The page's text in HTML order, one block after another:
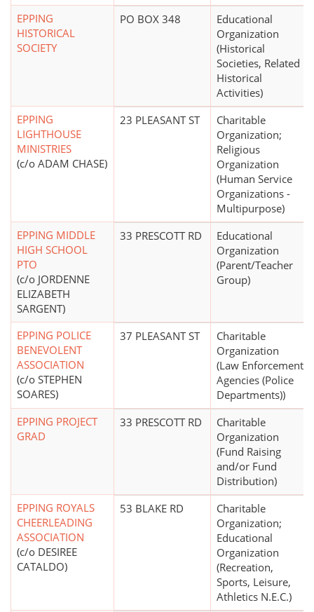
EPPING
HISTORICAL
SOCIETY
PO BOX 348
Educational
Organization
(Historical
Societies, Related
Historical
Activities)
EPPING
LIGHTHOUSE
MINISTRIES
(c/o ADAM CHASE)
23 PLEASANT ST
Charitable
Organization;
Religious
Organization
(Human Service
Organizations -
Multipurpose)
EPPING MIDDLE
HIGH SCHOOL
PTO
(c/o JORDENNE
ELIZABETH
SARGENT)
33 PRESCOTT RD
Educational
Organization
(Parent/Teacher
Group)
EPPING POLICE
BENEVOLENT
ASSOCIATION
(c/o STEPHEN
SOARES)
37 PLEASANT ST
Charitable
Organization
(Law Enforcement
Agencies (Police
Departments))
EPPING PROJECT
GRAD
33 PRESCOTT RD
Charitable
Organization
(Fund Raising
and/or Fund
Distribution)
EPPING ROYALS
CHEERLEADING
ASSOCIATION
(c/o DESIREE
CATALDO)
53 BLAKE RD
Charitable
Organization;
Educational
Organization
(Recreation,
Sports, Leisure,
Athletics N.E.C.)